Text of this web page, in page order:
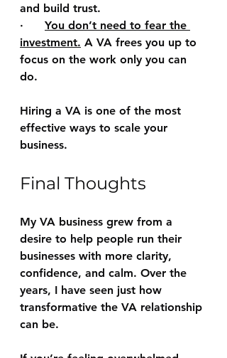
and build trust.
· You don’t need to fear the
investment. A VA frees you up to
focus on the work only you can
do.
Hiring a VA is one of the most
effective ways to scale your
business.
Final Thoughts
My VA business grew from a
desire to help people run their
businesses with more clarity,
confidence, and calm. Over the
years, I have seen just how
transformative the VA relationship
can be.